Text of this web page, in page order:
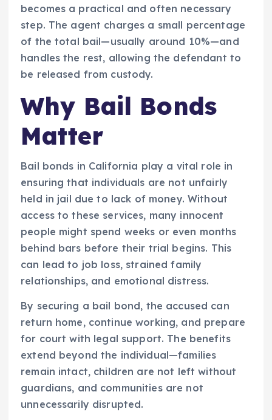
becomes a practical and often necessary
step. The agent charges a small percentage
of the total bail—usually around 10%—and
handles the rest, allowing the defendant to
be released from custody.
Why Bail Bonds
Matter
Bail bonds in California play a vital role in
ensuring that individuals are not unfairly
held in jail due to lack of money. Without
access to these services, many innocent
people might spend weeks or even months
behind bars before their trial begins. This
can lead to job loss, strained family
relationships, and emotional distress.
By securing a bail bond, the accused can
return home, continue working, and prepare
for court with legal support. The benefits
extend beyond the individual—families
remain intact, children are not left without
guardians, and communities are not
unnecessarily disrupted.